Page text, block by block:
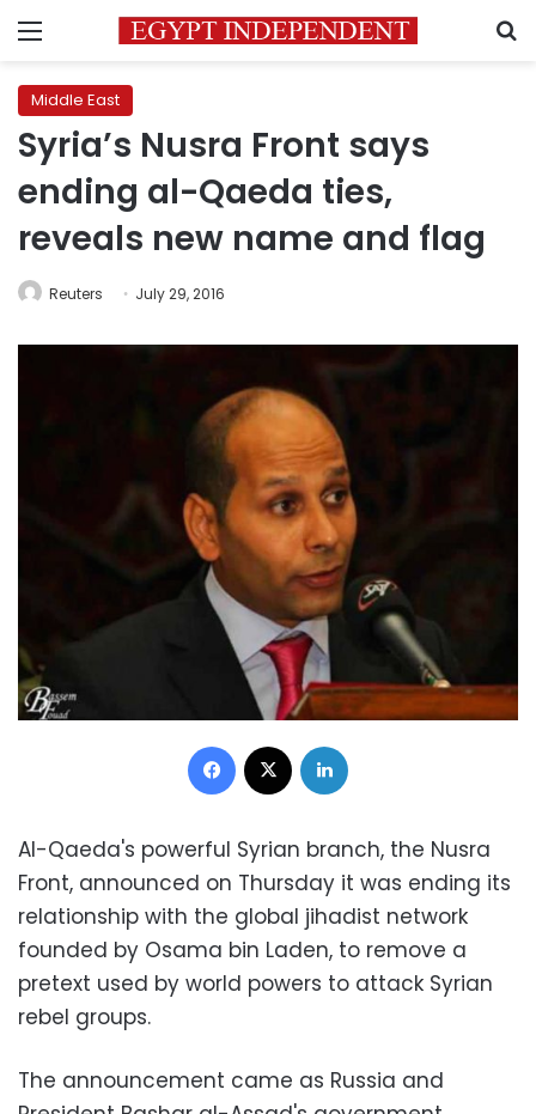
Menu
Middle East
Syria’s Nusra Front says
ending al-Qaeda ties,
reveals new name and flag
Reuters July 29, 2016
Facebook
Al-Qaeda's powerful Syrian branch, the Nusra
Front, announced on Thursday it was ending its
relationship with the global jihadist network
founded by Osama bin Laden, to remove a
pretext used by world powers to attack Syrian
rebel groups.
The announcement came as Russia and